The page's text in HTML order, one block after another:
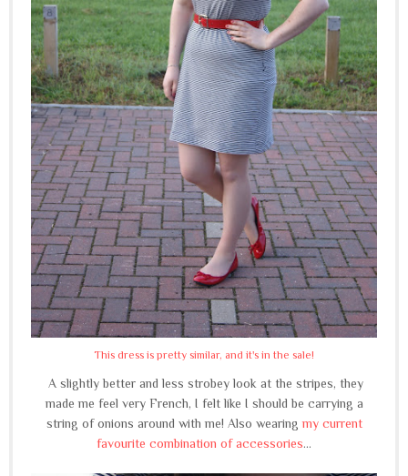
This dress is pretty similar, and it's in the sale!
A slightly better and less strobey look at the stripes, they
made me feel very French, I felt like I should be carrying a
string of onions around with me! Also wearingmy current
favourite combination of accessories...